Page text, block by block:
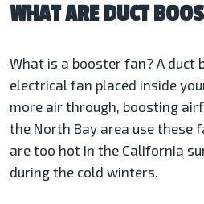
WHAT ARE DUCT
What is a booster fan? A duct
electrical fan placed inside
more air through, boosting
the North Bay area use these
are too hot in the California
during the cold winters.